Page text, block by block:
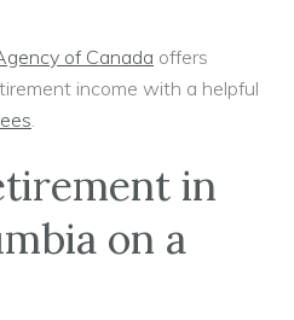
of Canada offers
income with a helpful
.
in
on a